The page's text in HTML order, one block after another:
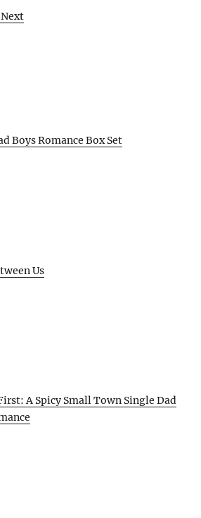
Boys Romance Box Set
Us
A Spicy Small Town Single Dad